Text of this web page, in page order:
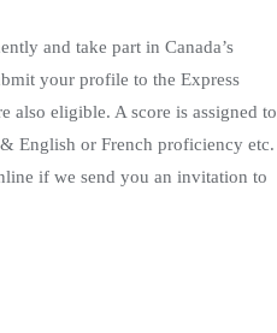
and take part in Canada’s
your profile to the Express
eligible. A score is assigned to
English or French proficiency etc.
if we send you an invitation to